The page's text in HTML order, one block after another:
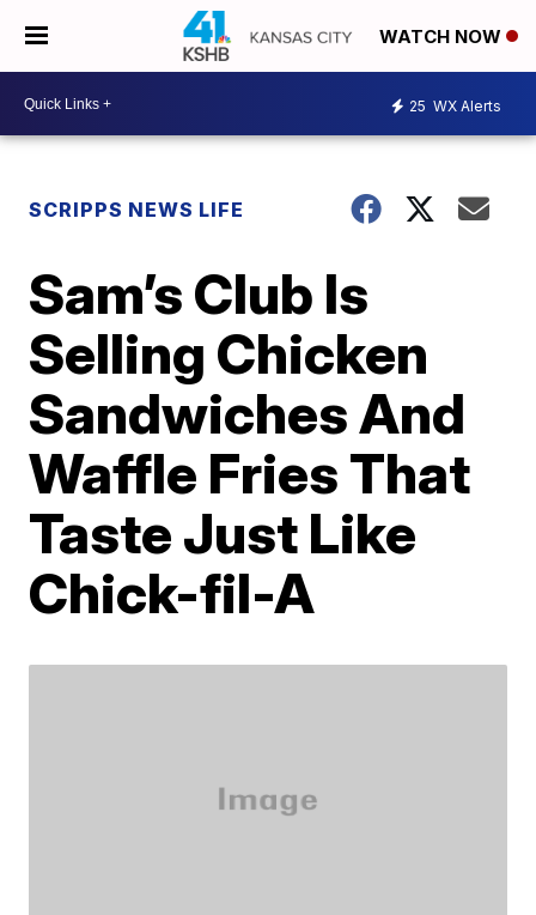
WATCH NOW
25 WX Alerts
SCRIPPS NEWS LIFE
Sam’s Club Is
Selling Chicken
Sandwiches And
Waffle Fries That
Taste Just Like
Chick-fil-A